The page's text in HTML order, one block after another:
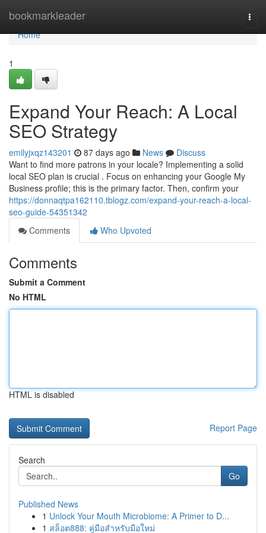
bookmarkleader
Home
Home
1
Expand Your Reach: A Local
SEO Strategy
emilyjxqz143201 87 days ago News
Discuss
Want to find more patrons in your locale? Implementing a solid
local SEO plan is crucial . Focus on enhancing your Google My
Business profile; this is the primary factor. Then, confirm your
https://donnaqtpa162110.tblogz.com/expand-your-reach-a-local-
seo-guide-54351342
Comments
Who Upvoted
Comments
Submit a Comment
No HTML
HTML is disabled
Report Page
Search
Go
Published News
1 Unlock Your Mouth Microbiome: A Primer to D...
1 สล็อต888: คู่มือสำหรับมือใหม่